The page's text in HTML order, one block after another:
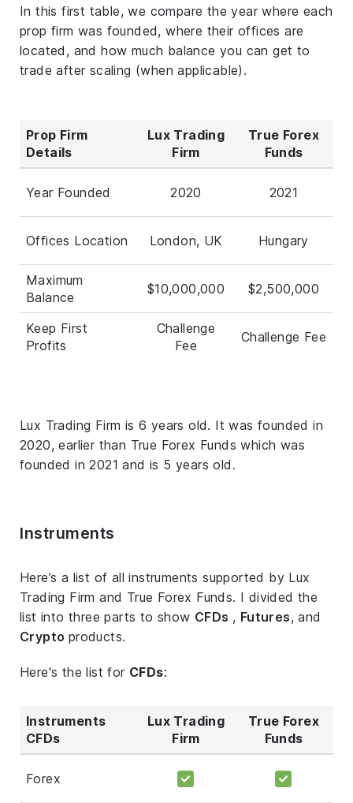
In this first table, we compare the year where each
prop firm was founded, where their offices are
located, and how much balance you can get to
trade after scaling (when applicable).
Prop Firm
Details
Lux Trading
Firm
True Forex
Funds
Year Founded 2020 2021
Offices Location London, UK Hungary
Maximum
Balance
$10,000,000 $2,500,000
Keep First
Profits
Challenge
Fee
Challenge Fee
Lux Trading Firm is 6 years old. It was founded in
2020, earlier than True Forex Funds which was
founded in 2021 and is 5 years old.
Instruments
Here’s a list of all instruments supported by Lux
Trading Firm and True Forex Funds. I divided the
list into three parts to show CFDs , Futures, and
Crypto products.
Here's the list for CFDs:
Instruments
CFDs
Lux Trading
Firm
True Forex
Funds
Forex